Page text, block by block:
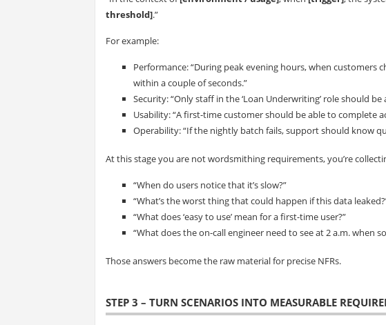
threshold].”
For example:
Performance: “During peak evening hours, when customers
within a couple of seconds.”
Security: “Only staff in the ‘Loan Underwriting’ role should
Usability: “A first-time customer should be able to
Operability: “If the nightly batch fails, support should know
At this stage you are not wordsmithing requirements, you’re
“When do users notice that it’s slow?”
“What’s the worst thing that could happen if this data
“What does ‘easy to use’ mean for a first-time user?”
“What does the on-call engineer need to see at 2 a.m. when
Those answers become the raw material for precise NFRs.
STEP 3 – TURN SCENARIOS INTO MEASURABLE